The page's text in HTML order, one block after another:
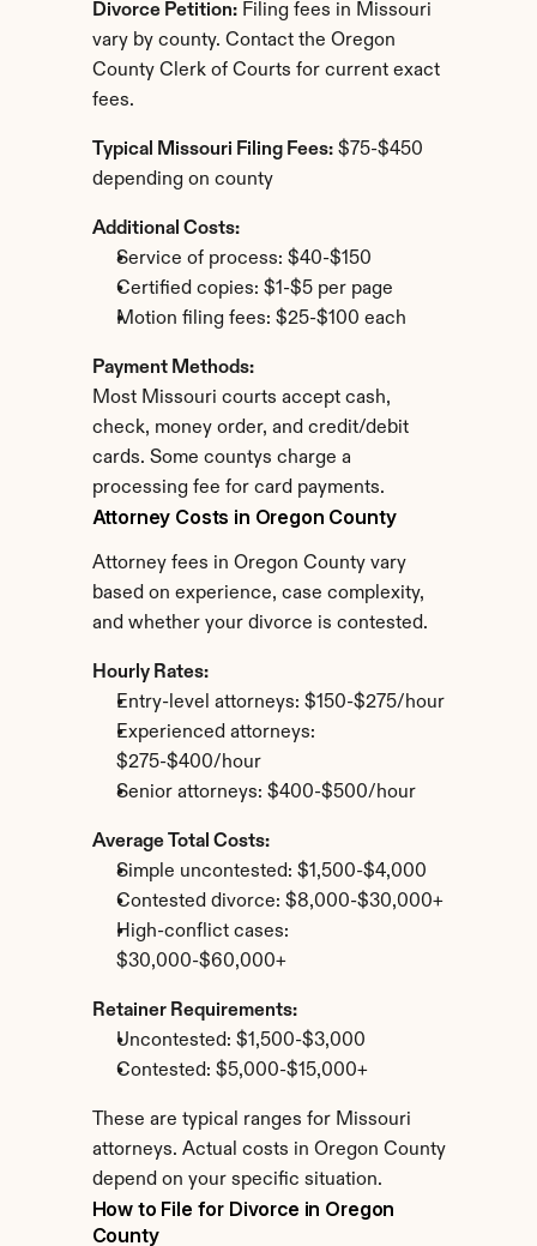
Divorce Petition: Filing fees in Missouri
vary by county. Contact the Oregon
County Clerk of Courts for current exact
fees.
Typical Missouri Filing Fees: $75-$450
depending on county
Additional Costs:
Service of process: $40-$150
Certified copies: $1-$5 per page
Motion filing fees: $25-$100 each
Payment Methods:
Most Missouri courts accept cash,
check, money order, and credit/debit
cards. Some countys charge a
processing fee for card payments.
Attorney Costs in Oregon County
Attorney fees in Oregon County vary
based on experience, case complexity,
and whether your divorce is contested.
Hourly Rates:
Entry-level attorneys: $150-$275/hour
Experienced attorneys:
$275-$400/hour
Senior attorneys: $400-$500/hour
Average Total Costs:
Simple uncontested: $1,500-$4,000
Contested divorce: $8,000-$30,000+
High-conflict cases:
$30,000-$60,000+
Retainer Requirements:
Uncontested: $1,500-$3,000
Contested: $5,000-$15,000+
These are typical ranges for Missouri
attorneys. Actual costs in Oregon County
depend on your specific situation.
How to File for Divorce in Oregon
County